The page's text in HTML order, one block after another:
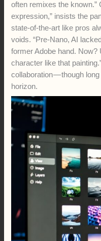
often remixes the known.”
expression,” insists the
state-of-the-art like pros
voids. “Pre-Nano, AI
former Adobe hand. Now?
character like that
collaboration — though
horizon.